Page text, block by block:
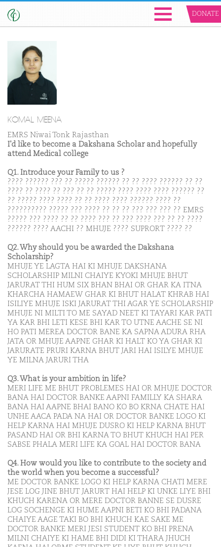
DONATE
KOMAL MEENA
EMRS Niwai Tonk Rajasthan
I'd like to become a Dakshana Scholar and hopefully
attend Medical college
Q1. Introduce your Family to us ?
???? ?????? ??? ?? ????? ?????? ?? ?? ???? ?????? ?? ??
???? ?? ???? ?? ??? ?? ?? ????? ???? ???? ???? ?????? ??
?? ????? ???? ???? ?? ?? ???? ???? ?????? ???? ??
?????????? ????? ??? ???? ?? ?? ?? ??? ??? ??? ?? EMRS
????? ??? ???? ?? ?? ???? ??? ?? ??? ???? ??? ?? ?? ????
?????? ???? AACHI ?? MHUJE ???? SUPRORT ???? ??
Q2. Why should you be awarded the Dakshana
Scholarship?
MHUJE YE LAGTA HAI KI MHUJE DAKSHANA
SCHOLARSHIP MILNI CHAIYE KYOKI MHUJE BHUT
JARURAT THI HUM SIX BHAN BHAI OR GHAR KA ITNA
KHARCHA HAMAEW GHAR KI BHUT HALAT KHRAB HAI
ISILIYE MHUJE ISKI JARURAT THI AGAR YE SCHOLARSHIP
MHUJE NI MILTI TO ME SAYAD NEET KI TAYARI KAR PATI
YA KAR BHI LETI KESE BHI KAR TO UTNE AACHE SE NI
HO PATI MEREA DOCTOR BANE KA SAPNA ADURA RHA
JATA OR MHUJE AAPNE GHAR KI HALT KO YA GHAR KI
JARURATE PRURI KARNA BHUT JARI HAI ISILYE MHUJE
YE MILNA JARURI THA
Q3. What is your ambition in life?
MERI LIFE ME BHUT PROBLEMES HAI OR MHUJE DOCTOR
BANA HAI DOCTOR BANKE AAPNI FAMILLY KA SHARA
BANA HAI AAPNE BHAI BANO KO BO KRNA CHATE HAI
UNHE AACA PADA NA HAI OR DOCTOR BANKE LOGO KI
HELP KARNA HAI MHUJE DUSRO KI HELP KARNA BHUT
PASAND HAI OR BHI KARNA TO BHUT KHUCH HAI PER
SABSE PHALA MERI LIFE KA GOAL HAI DOCTOR BANA
Q4. How would you like to contribute to the society and
the world when you become a successful?
ME DOCTOR BANKE LOGO KI HELP KARNA CHATI MERE
JESE LOG JINE BHUT JARURT HAI HELP KI UNKE LIYE BHI
KHUCH KARENA OR MERE DOCTOR BANNE SE DUSRE
LOG SOCHENGE KI HUME AAPNI BETI KO BHI PADANA
CHAIYE AAGE TAKI BO BHI KHUCH KAE SAKE ME
DOCTOR BANKE MERI JESI STUDENT KO BHI PRENA
MILNI CHAIYE KI HAME BHI DIDI KI THARA JHUCH